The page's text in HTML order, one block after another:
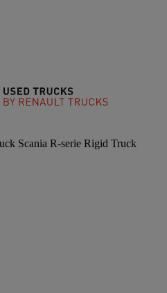
Scania R-serie Rigid Truck